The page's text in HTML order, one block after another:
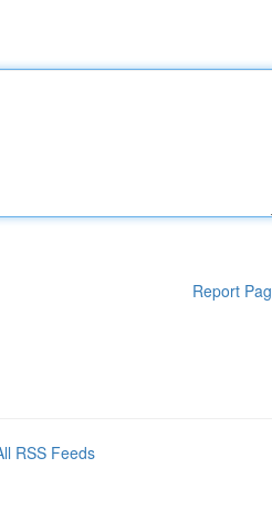
Report
RSS Feeds